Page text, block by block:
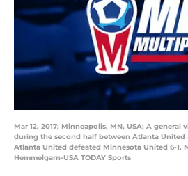
Mar 12, 2017; Minneapolis, MN, USA; A general
during the second half between Atlanta United
Atlanta United defeated Minnesota United 6-1.
Hemmelgarn-USA TODAY Sports